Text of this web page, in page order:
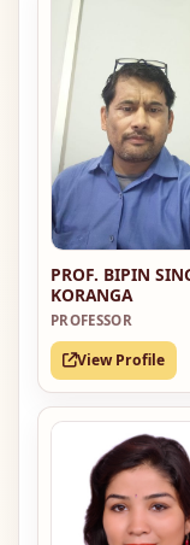
PROF. BIPIN
KORANGA
PROFESSOR
View Profile